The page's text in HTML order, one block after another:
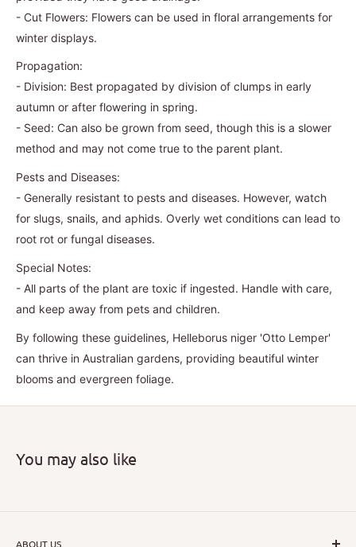
- Cut Flowers: Flowers can be used in floral arrangements for
winter displays.
Propagation:
- Division: Best propagated by division of clumps in early
autumn or after flowering in spring.
- Seed: Can also be grown from seed, though this is a slower
method and may not come true to the parent plant.
Pests and Diseases:
- Generally resistant to pests and diseases. However, watch
for slugs, snails, and aphids. Overly wet conditions can lead to
root rot or fungal diseases.
Special Notes:
- All parts of the plant are toxic if ingested. Handle with care,
and keep away from pets and children.
By following these guidelines, Helleborus niger 'Otto Lemper'
can thrive in Australian gardens, providing beautiful winter
blooms and evergreen foliage.
You may also like
ABOUT US